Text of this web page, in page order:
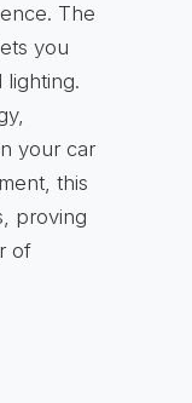
The
you
your car
this
proving
of